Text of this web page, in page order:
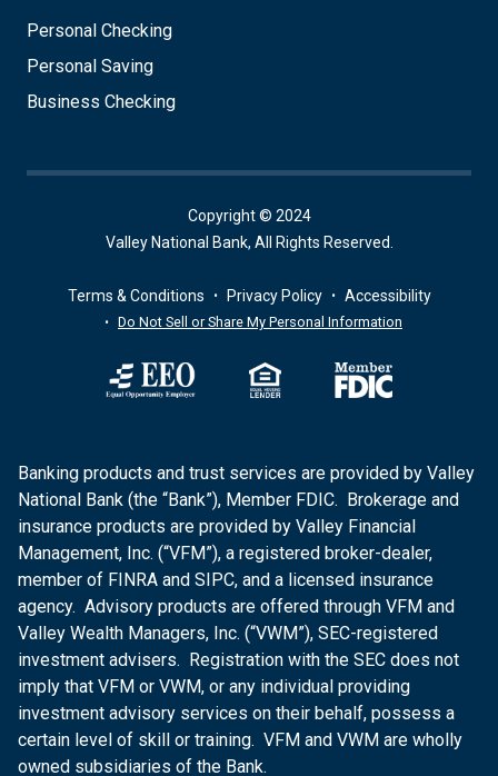
Personal Checking
Personal Saving
Business Checking
Copyright © 2024
Valley National Bank, All Rights Reserved.
Terms & Conditions Privacy Policy Accessibility
Do Not Sell or Share My Personal Information
Banking products and trust services are provided by Valley
National Bank (the “Bank”), Member FDIC. Brokerage and
insurance products are provided by Valley Financial
Management, Inc. (“VFM”), a registered broker-dealer,
member of FINRA and SIPC, and a licensed insurance
agency. Advisory products are offered through VFM and
Valley Wealth Managers, Inc. (“VWM”), SEC-registered
investment advisers. Registration with the SEC does not
imply that VFM or VWM, or any individual providing
investment advisory services on their behalf, possess a
certain level of skill or training. VFM and VWM are wholly
owned subsidiaries of the Bank.